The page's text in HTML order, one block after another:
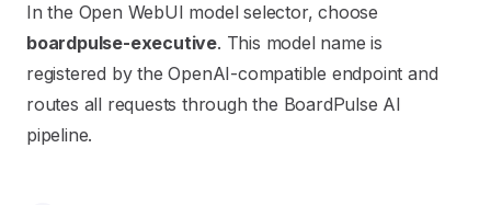
In the Open WebUI model selector, choose
boardpulse-executive. This model name is
registered by the OpenAI-compatible endpoint and
routes all requests through the BoardPulse AI
pipeline.